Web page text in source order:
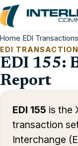
Home/EDI Transactions
EDI
EDI 155:
Report
EDI 155 is the
transaction
Interchange